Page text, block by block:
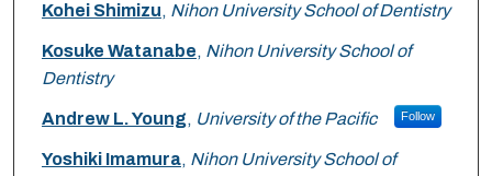
Kohei Shimizu, Nihon University School of Dentistry
Kosuke Watanabe, Nihon University School of
Dentistry
Andrew L. Young, University of the Pacific Follow
Yoshiki Imamura, Nihon University School of